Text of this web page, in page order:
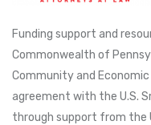
Funding support and
Commonwealth of
Community and
agreement with the U.S.
through support from the